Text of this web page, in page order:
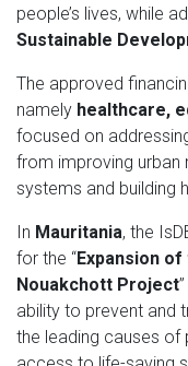
people’s lives, while
Sustainable
The approved
namely healthcare,
focused on
from improving urban
systems and building
In Mauritania, the
for the “Expansion
Nouakchott Project
ability to prevent and
the leading causes of